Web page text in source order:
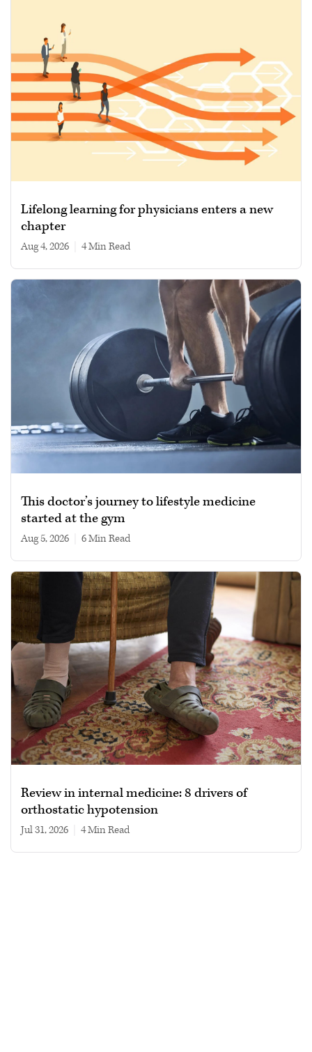
Lifelong learning for physicians enters a new
chapter
Aug 4, 2026 4 min read
This doctor’s journey to lifestyle medicine
started at the gym
Aug 5, 2026 6 min read
Review in internal medicine: 8 drivers of
orthostatic hypotension
Jul 31, 2026 4 min read